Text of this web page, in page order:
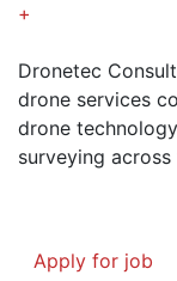
+
Dronetec
drone services
drone
surveying
Apply for job